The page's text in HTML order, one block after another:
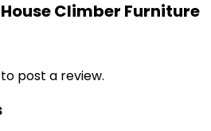
Climber Furniture
to post a review.